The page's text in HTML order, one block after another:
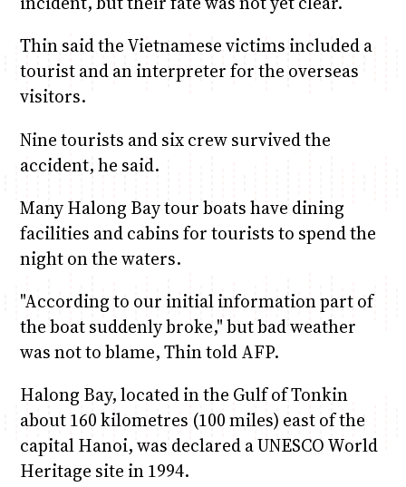
Thin said the Vietnamese victims included a
tourist and an interpreter for the overseas
visitors.
Nine tourists and six crew survived the
accident, he said.
Many Halong Bay tour boats have dining
facilities and cabins for tourists to spend the
night on the waters.
"According to our initial information part of
the boat suddenly broke," but bad weather
was not to blame, Thin told AFP.
Halong Bay, located in the Gulf of Tonkin
about 160 kilometres (100 miles) east of the
capital Hanoi, was declared a UNESCO World
Heritage site in 1994.